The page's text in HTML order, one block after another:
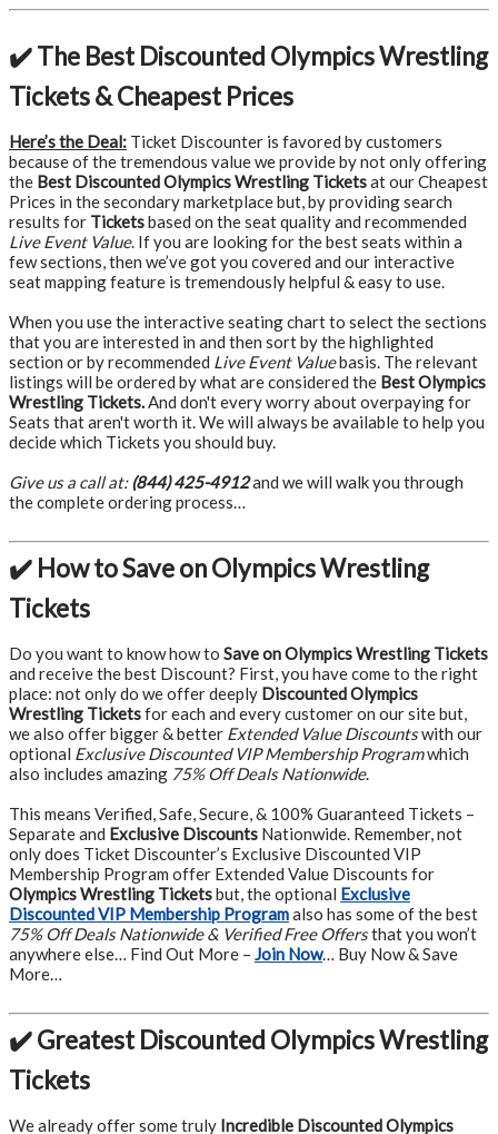
✔️ The Best Discounted Olympics Wrestling
Tickets & Cheapest Prices
Here’s the Deal: Ticket Discounter is favored by customers
because of the tremendous value we provide by not only offering
the Best Discounted Olympics Wrestling Ticketsat our Cheapest
Prices in the secondary marketplace but, by providing search
results for Ticketsbased on the seat quality and recommended
Live Event Value. If you are looking for the best seats within a
few sections, then we’ve got you covered and our interactive
seat mapping feature is tremendously helpful & easy to use.
When you use the interactive seating chart to select the sections
that you are interested in and then sort by the highlighted
section or by recommended Live Event Valuebasis. The relevant
listings will be ordered by what are considered the Best Olympics
Wrestling Tickets.And don't every worry about overpaying for
Seats that aren't worth it. We will always be available to help you
decide which Tickets you should buy.
Give us a call at:(844) 425-4912and we will walk you through
the complete ordering process…
✔️ How to Save on Olympics Wrestling
Tickets
Do you want to know how to Save on Olympics Wrestling Tickets
and receive the best Discount? First, you have come to the right
place: not only do we offer deeply Discounted Olympics
Wrestling Ticketsfor each and every customer on our site but,
we also offer bigger & better Extended Value Discountswith our
optional Exclusive Discounted VIP Membership Programwhich
also includes amazing 75% Off Deals Nationwide.
This means Verified, Safe, Secure, & 100% Guaranteed Tickets –
Separate and Exclusive Discounts Nationwide. Remember, not
only does Ticket Discounter’s Exclusive Discounted VIP
Membership Program offer Extended Value Discounts for
Olympics Wrestling Ticketsbut, the optional Exclusive
Discounted VIP Membership Programalso has some of the best
75% Off Deals Nationwide & Verified Free Offersthat you won’t
anywhere else… Find Out More – Join Now… Buy Now & Save
More…
✔️ Greatest Discounted Olympics Wrestling
Tickets
We already offer some truly Incredible Discounted Olympics